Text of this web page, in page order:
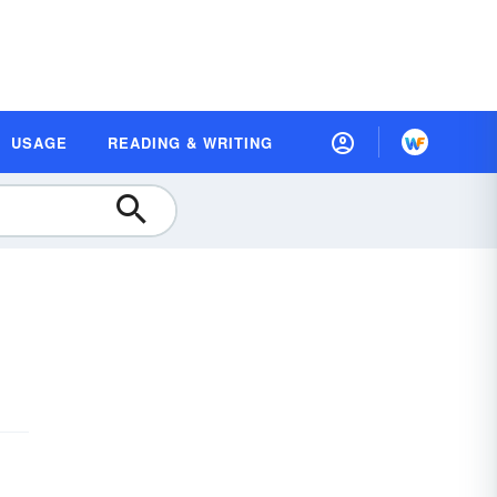
USAGE READING & WRITING